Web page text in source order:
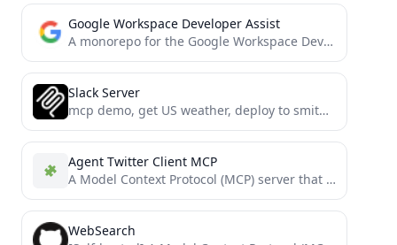
Google Workspace Developer Assist
A monorepo for the Google Workspace Dev Assist project, providing an MCP server with tools for AI assistants...
Slack Server
mcp demo, get US weather, deploy to smithery
Agent Twitter Client MCP
A Model Context Protocol (MCP) server that integrates with X using the @elizaOS `agent-twitter-client` package, allowing AI models...
WebSearch